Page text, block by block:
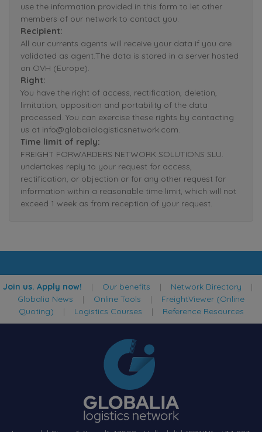
use the information provided in this form to let other
members of our network to contact you.
Recipient:
All our currents agents will receive your data if you are
validated as agent.The data is stored in a server hosted
on OVH (Europe).
Right:
You have the right of access, rectification, deletion,
limitation, opposition and portability of the data
processed. You can exercise these rights by contacting
us at info@globalialogisticsnetwork.com.
Time limit of reply:
FREIGHT FORWARDERS NETWORK SOLUTIONS SLU.
undertakes reply to your request for access,
rectification, or objection or for any other request for
information within a reasonable time limit, which will not
exceed 1 week as from reception of your request.
Join us. Apply now! | Our benefits | Network Directory |
Globalia News | Online Tools | FreightViewer (Online
Quoting) | Logistics Courses | Reference Resources